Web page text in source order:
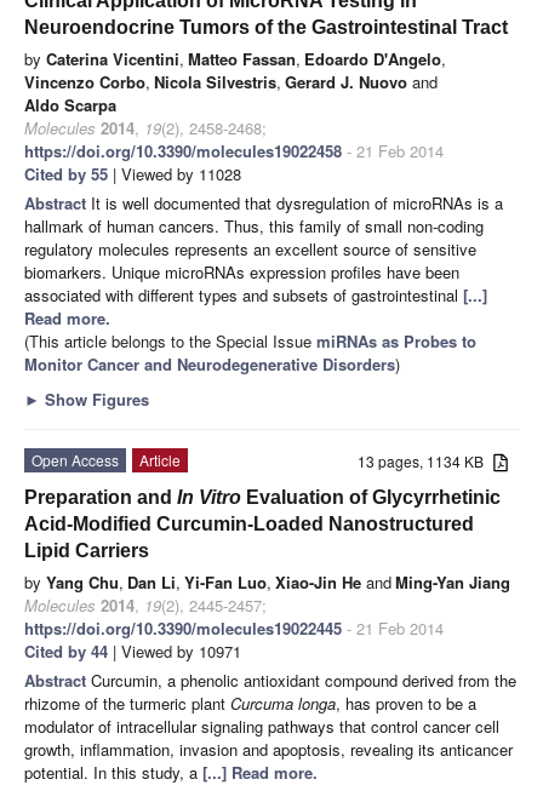
Neuroendocrine Tumors of the Gastrointestinal Tract
by Caterina Vicentini, Matteo Fassan, Edoardo D'Angelo,
Vincenzo Corbo, Nicola Silvestris, Gerard J. Nuovo and
Aldo Scarpa
Molecules 2014, 19(2), 2458-2468;
https://doi.org/10.3390/molecules19022458 - 21 Feb 2014
Cited by 55 | Viewed by 11028
Abstract It is well documented that dysregulation of microRNAs is a
hallmark of human cancers. Thus, this family of small non-coding
regulatory molecules represents an excellent source of sensitive
biomarkers. Unique microRNAs expression profiles have been
associated with different types and subsets of gastrointestinal [...]
Read more.
(This article belongs to the Special Issue miRNAs as Probes to
Monitor Cancer and Neurodegenerative Disorders)
► Show Figures
13 pages, 1134 KB
Open Access
Article
Preparation and In Vitro Evaluation of Glycyrrhetinic
Acid-Modified Curcumin-Loaded Nanostructured
Lipid Carriers
by Yang Chu, Dan Li, Yi-Fan Luo, Xiao-Jin He andMing-Yan Jiang
Molecules 2014, 19(2), 2445-2457;
https://doi.org/10.3390/molecules19022445 - 21 Feb 2014
Cited by 44 | Viewed by 10971
Abstract Curcumin, a phenolic antioxidant compound derived from the
rhizome of the turmeric plant Curcuma longa, has proven to be a
modulator of intracellular signaling pathways that control cancer cell
growth, inflammation, invasion and apoptosis, revealing its anticancer
potential. In this study, a [...] Read more.